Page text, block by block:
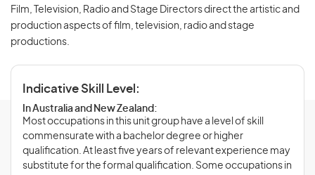
Film, Television, Radio and Stage Directors direct the artistic and
production aspects of film, television, radio and stage
productions.
Indicative Skill Level:
In Australia and New Zealand:
Most occupations in this unit group have a level of skill
commensurate with a bachelor degree or higher
qualification. At least five years of relevant experience may
substitute for the formal qualification. Some occupations in